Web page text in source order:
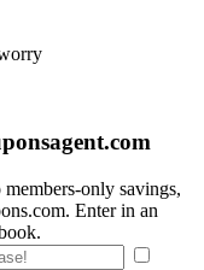
only savings,
Enter in an